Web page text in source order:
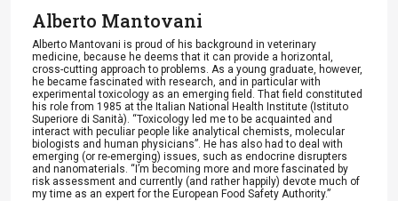
Alberto Mantovani
Alberto Mantovani is proud of his background in veterinary
medicine, because he deems that it can provide a horizontal,
cross-cutting approach to problems. As a young graduate, however,
he became fascinated with research, and in particular with
experimental toxicology as an emerging field. That field constituted
his role from 1985 at the Italian National Health Institute (Istituto
Superiore di Sanità). “Toxicology led me to be acquainted and
interact with peculiar people like analytical chemists, molecular
biologists and human physicians”. He has also had to deal with
emerging (or re-emerging) issues, such as endocrine disrupters
and nanomaterials. “I’m becoming more and more fascinated by
risk assessment and currently (and rather happily) devote much of
my time as an expert for the European Food Safety Authority.”